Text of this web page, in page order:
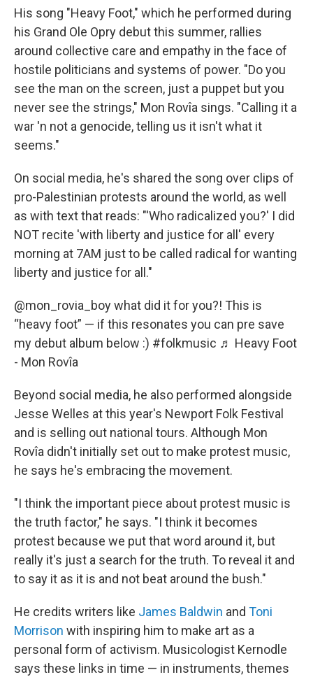
His song "Heavy Foot," which he performed during
his Grand Ole Opry debut this summer, rallies
around collective care and empathy in the face of
hostile politicians and systems of power. "Do you
see the man on the screen, just a puppet but you
never see the strings," Mon Rovîa sings. "Calling it a
war 'n not a genocide, telling us it isn't what it
seems."
On social media, he's shared the song over clips of
pro-Palestinian protests around the world, as well
as with text that reads: "'Who radicalized you?' I did
NOT recite 'with liberty and justice for all' every
morning at 7AM just to be called radical for wanting
liberty and justice for all."
@mon_rovia_boywhat did it for you?! This is
“heavy foot” — if this resonates you can pre save
my debut album below :) #folkmusic ♬ Heavy Foot
- Mon Rovîa
Beyond social media, he also performed alongside
Jesse Welles at this year's Newport Folk Festival
and is selling out national tours. Although Mon
Rovîa didn't initially set out to make protest music,
he says he's embracing the movement.
"I think the important piece about protest music is
the truth factor," he says. "I think it becomes
protest because we put that word around it, but
really it's just a search for the truth. To reveal it and
to say it as it is and not beat around the bush."
He credits writers like James Baldwin and Toni
Morrison with inspiring him to make art as a
personal form of activism. Musicologist Kernodle
says these links in time — in instruments, themes